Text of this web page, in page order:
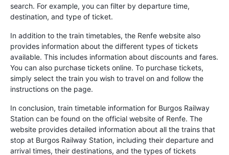
search. For example, you can filter by departure time,
destination, and type of ticket.
In addition to the train timetables, the Renfe website also
provides information about the different types of tickets
available. This includes information about discounts and fares.
You can also purchase tickets online. To purchase tickets,
simply select the train you wish to travel on and follow the
instructions on the page.
In conclusion, train timetable information for Burgos Railway
Station can be found on the official website of Renfe. The
website provides detailed information about all the trains that
stop at Burgos Railway Station, including their departure and
arrival times, their destinations, and the types of tickets